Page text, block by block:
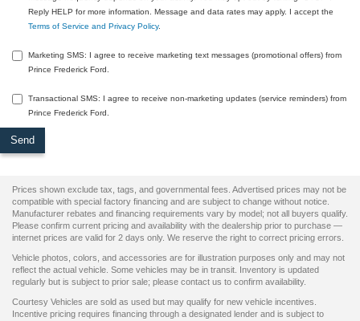
Reply HELP for more information. Message and data rates may apply. I accept the
Terms of Service and Privacy Policy.
Marketing SMS: I agree to receive marketing text messages (promotional offers) from
Prince Frederick Ford.
Transactional SMS: I agree to receive non-marketing updates (service reminders) from
Prince Frederick Ford.
Prices shown exclude tax, tags, and governmental fees. Advertised prices may not be
compatible with special factory financing and are subject to change without notice.
Manufacturer rebates and financing requirements vary by model; not all buyers qualify.
Please confirm current pricing and availability with the dealership prior to purchase —
internet prices are valid for 2 days only. We reserve the right to correct pricing errors.
Vehicle photos, colors, and accessories are for illustration purposes only and may not
reflect the actual vehicle. Some vehicles may be in transit. Inventory is updated
regularly but is subject to prior sale; please contact us to confirm availability.
Courtesy Vehicles are sold as used but may qualify for new vehicle incentives.
Incentive pricing requires financing through a designated lender and is subject to